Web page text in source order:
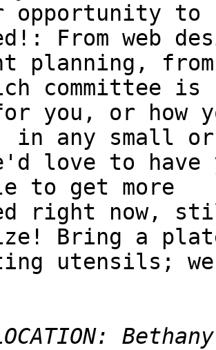
opportunity to
From web
planning,
committee is
you, or how
in any small
love to
to get more
right now,
Bring a
utensils;